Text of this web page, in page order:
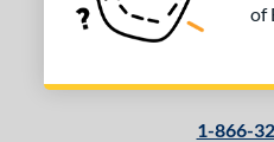
of
1-866-